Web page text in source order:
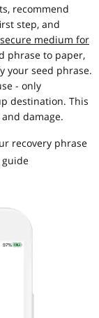
recommend
step, and
secure medium for
phrase to paper,
your seed phrase.
- only
destination. This
damage.
recovery phrase